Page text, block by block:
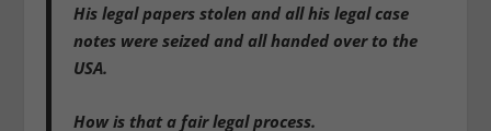
His legal papers stolen and all his legal case
notes were seized and all handed over to the
USA.
How is that a fair legal process.